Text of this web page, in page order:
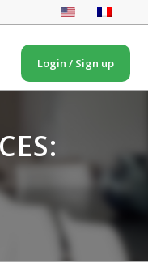
Login / Sign up